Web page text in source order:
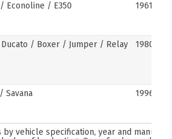
Econoline / E350
/ Boxer / Jumper / Relay
Savana
by vehicle specification, year and